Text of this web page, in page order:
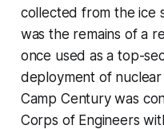
collected from the ice
was the remains of a
once used as a top-
deployment of
Camp Century was
Corps of Engineers